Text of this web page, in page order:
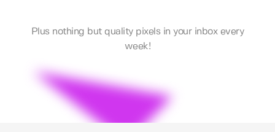
Plus nothing but quality pixels in your inbox every
week!